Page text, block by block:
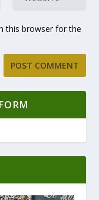
this browser for the